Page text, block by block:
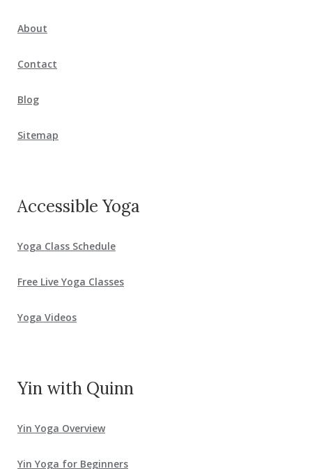
About
Contact
Blog
Sitemap
Accessible Yoga
Yoga Class Schedule
Free Live Yoga Classes
Yoga Videos
Yin with Quinn
Yin Yoga Overview
Yin Yoga for Beginners